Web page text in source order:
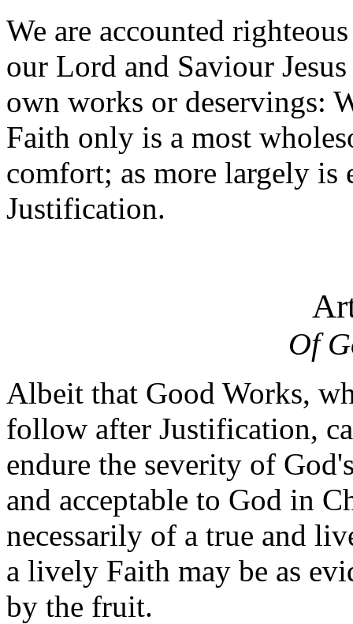
We are accounted
our Lord and Saviour
own works or deservings:
Faith only is a most
comfort; as more largely
Justification.
Of
Albeit that Good Works,
follow after Justification,
endure the severity of
and acceptable to God in
necessarily of a true and
a lively Faith may be as
by the fruit.